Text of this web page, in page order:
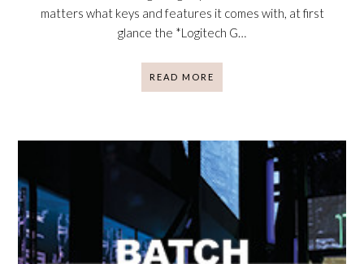
matters what keys and features it comes with, at first
glance the *Logitech G…
READ MORE